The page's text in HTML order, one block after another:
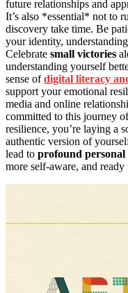
future relationships and
It’s also *essential* not to
discovery take time. Be
your identity,
Celebrate small victories
understanding yourself
sense ofdigital literacy
support your emotional
media and online
committed to this journey
resilience, you’re laying a
authentic version of
lead to profound
more self-aware, and